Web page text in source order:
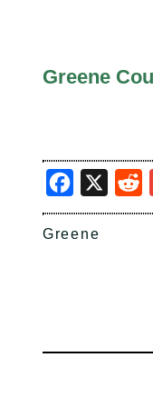
Greene
Facebook
X
Greene